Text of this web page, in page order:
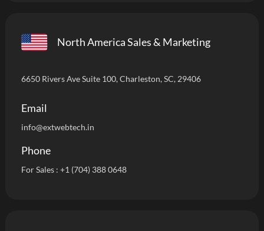
North America Sales & Marketing
6650 Rivers Ave Suite 100, Charleston, SC, 29406
Email
info@extwebtech.in
Phone
For Sales : +1 (704) 388 0648